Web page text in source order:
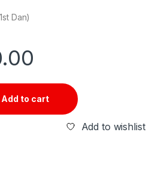
Dan)
Add to cart
Add to wishlist